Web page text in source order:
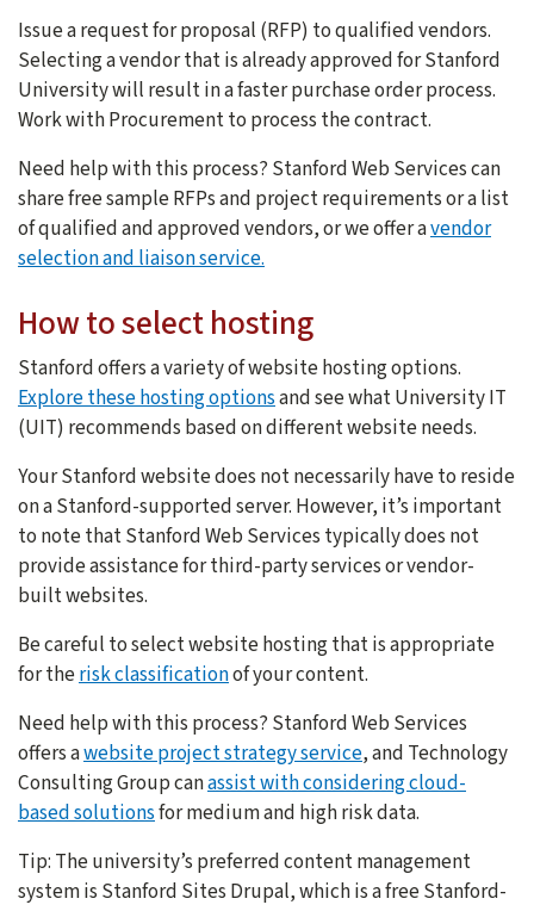
Issue a request for proposal (RFP) to qualified vendors.
Selecting a vendor that is already approved for Stanford
University will result in a faster purchase order process.
Work with Procurement to process the contract.
Need help with this process? Stanford Web Services can
share free sample RFPs and project requirements or a list
of qualified and approved vendors, or we offer avendor
selection and liaison service.
How to select hosting
Stanford offers a variety of website hosting options.
Explore these hosting optionsand see what University IT
(UIT) recommends based on different website needs.
Your Stanford website does not necessarily have to reside
on a Stanford-supported server. However, it’s important
to note that Stanford Web Services typically does not
provide assistance for third-party services or vendor-
built websites.
Be careful to select website hosting that is appropriate
for therisk classificationof your content.
Need help with this process? Stanford Web Services
offers awebsite project strategy service, and Technology
Consulting Group canassist with considering cloud-
based solutionsfor medium and high risk data.
Tip: The university’s preferred content management
system is Stanford Sites Drupal, which is a free Stanford-